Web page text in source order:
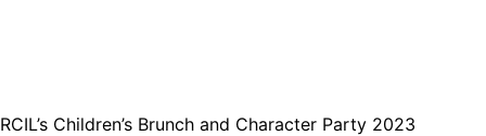
RCIL’s Children’s Brunch and Character Party 2023